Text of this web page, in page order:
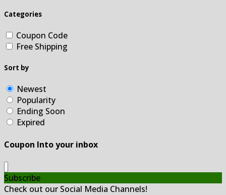
Categories
Coupon Code
Free Shipping
Sort by
Newest
Popularity
Ending Soon
Expired
Coupon Into your inbox
Subscribe
Check out our Social Media Channels!